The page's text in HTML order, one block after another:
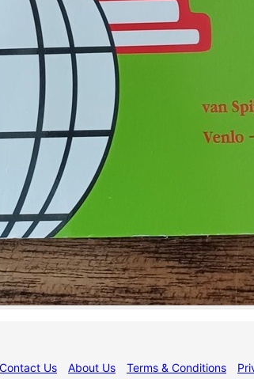
Contact Us About Us Terms & Conditions